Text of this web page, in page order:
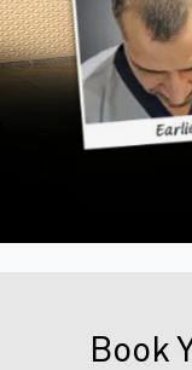
Book